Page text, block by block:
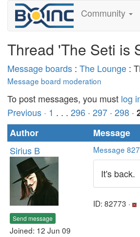
Community
Thread 'The Seti is
Message boards : The Lounge :
Message board moderation
To post messages, you must log
Previous · 1 . . . 296 · 297 · 298 ·
Author
Message
Sirius B
Send message
Joined: 12 Jun 09
Message
It's back.
ID: 82773 ·